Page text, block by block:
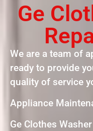
Ge
We are a team of
ready to provide
quality of service
Appliance
Ge Clothes